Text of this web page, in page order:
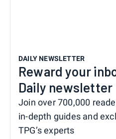
DAILY NEWSLETTER
Reward your
Daily newsletter
Join over 700,000
in-depth guides and
TPG’s experts